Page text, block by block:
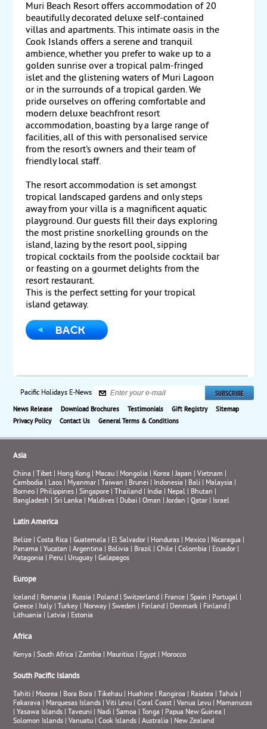
Muri Beach Resort offers accommodation of 20
beautifully decorated deluxe self-contained
villas and apartments. This intimate oasis in the
Cook Islands offers a serene and tranquil
ambience, whether you prefer to wake up to a
golden sunrise over a tropical palm-fringed
islet and the glistening waters of Muri Lagoon
or in the surrounds of a tropical garden. We
pride ourselves on offering comfortable and
modern deluxe beachfront resort
accommodation, boasting by a large range of
facilities, all of this with personalised service
from the resort's owners and their team of
friendly local staff.
The resort accommodation is set amongst
tropical landscaped gardens and only steps
away from your villa is a magnificent aquatic
playground. Our guests fill their days exploring
the most pristine snorkelling grounds on the
island, lazing by the resort pool, sipping
tropical cocktails from the poolside cocktail bar
or feasting on a gourmet delights from the
resort restaurant.
This is the perfect setting for your tropical
island getaway.
Pacific Holidays E-News
News Release Download Brochures Testimonials Gift Registry
Sitemap
Privacy Policy
Contact Us General Terms & Conditions
Asia
China | Tibet | Hong Kong | Macau | Mongolia | Korea |Japan |Vietnam |
Cambodia | Laos | Myanmar | Taiwan | Brunei | Indonesia | Bali | Malaysia |
Borneo | Philippines |Singapore | Thailand | India | Nepal | Bhutan |
Bangladesh |Sri Lanka | Maldives | Dubai |Oman |Jordan |Qatar | Israel
Latin America
Belize |Costa Rica |Guatemala | El Salvador | Honduras | Mexico | Nicaragua |
Panama |Yucatan |Argentina | Bolivia | Brazil |Chile |Colombia | Ecuador |
Patagonia | Peru | Uruguay |Galapagos
Europe
Iceland | Romania | Russia | Poland |Switzerland | France |Spain | Portugal |
Greece | Italy | Turkey | Norway |Sweden | Finland | Denmark | Finland |
Lithuania | Latvia | Estonia
Africa
Kenya |South Africa |Zambia | Mauritius | Egypt | Morocco
South Pacific Islands
Tahiti | Moorea | Bora Bora | Tikehau | Huahine | Rangiroa | Raiatea | Taha’a |
Fakarava | Marquesas Islands |Viti Levu |Coral Coast |Vanua Levu | Mamanucas
|Yasawa Islands | Taveuni | Nadi |Samoa | Tonga | Papua New Guinea |
Solomon Islands |Vanuatu |Cook Islands |Australia | New Zealand